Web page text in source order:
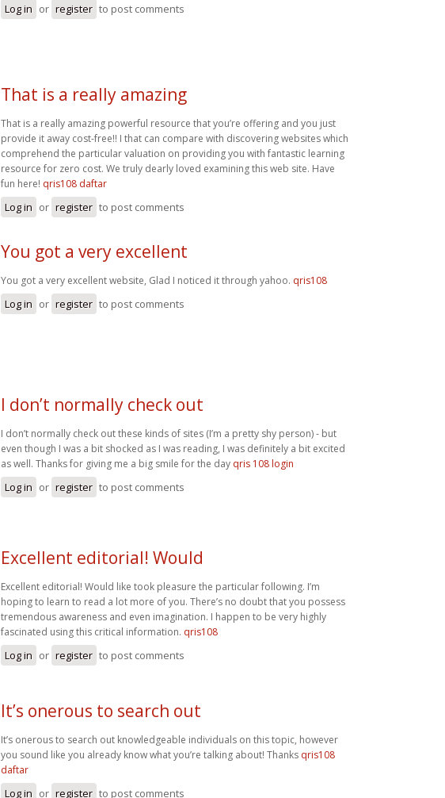
Log in or register to post comments
That is a really amazing
That is a really amazing powerful resource that you’re offering and you just
provide it away cost-free!! I that can compare with discovering websites which
comprehend the particular valuation on providing you with fantastic learning
resource for zero cost. We truly dearly loved examining this web site. Have
fun here! qris108 daftar
Log in or register to post comments
You got a very excellent
You got a very excellent website, Glad I noticed it through yahoo. qris108
Log in or register to post comments
I don’t normally check out
I don’t normally check out these kinds of sites (I’m a pretty shy person) - but
even though I was a bit shocked as I was reading, I was definitely a bit excited
as well. Thanks for giving me a big smile for the day qris 108 login
Log in or register to post comments
Excellent editorial! Would
Excellent editorial! Would like took pleasure the particular following. I’m
hoping to learn to read a lot more of you. There’s no doubt that you possess
tremendous awareness and even imagination. I happen to be very highly
fascinated using this critical information. qris108
Log in or register to post comments
It’s onerous to search out
It’s onerous to search out knowledgeable individuals on this topic, however
you sound like you already know what you’re talking about! Thanks qris108
daftar
Log in or register to post comments